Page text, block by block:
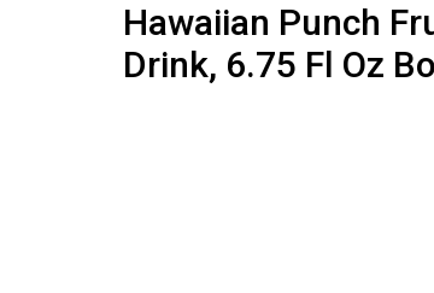
Hawaiian Punch
Drink, 6.75 Fl Oz